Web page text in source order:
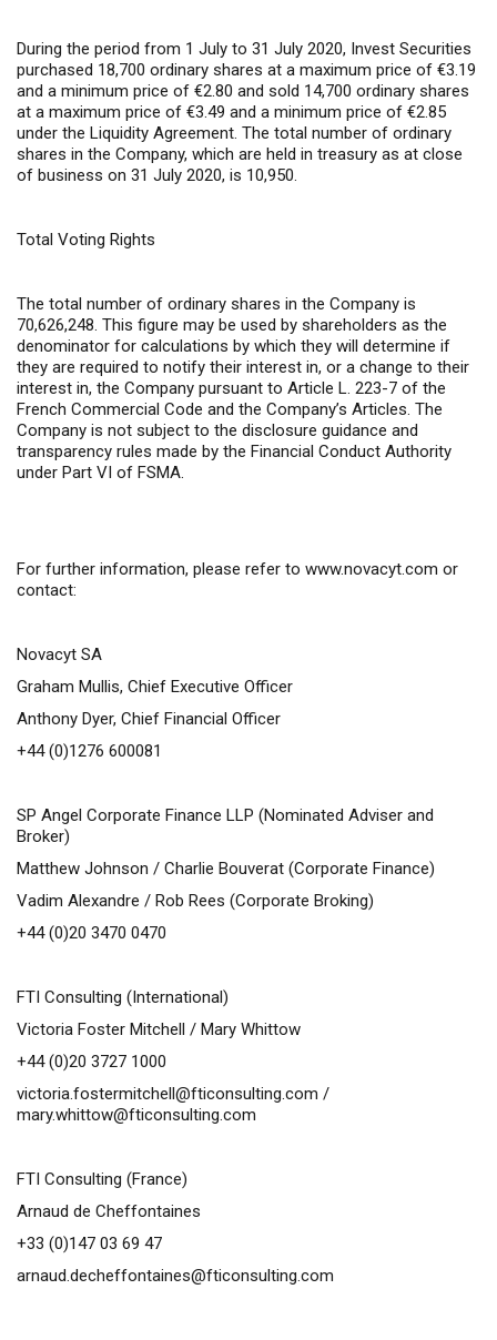
During the period from 1 July to 31 July 2020, Invest Securities
purchased 18,700 ordinary shares at a maximum price of €3.19
and a minimum price of €2.80 and sold 14,700 ordinary shares
at a maximum price of €3.49 and a minimum price of €2.85
under the Liquidity Agreement. The total number of ordinary
shares in the Company, which are held in treasury as at close
of business on 31 July 2020, is 10,950.
Total Voting Rights
The total number of ordinary shares in the Company is
70,626,248. This figure may be used by shareholders as the
denominator for calculations by which they will determine if
they are required to notify their interest in, or a change to their
interest in, the Company pursuant to Article L. 223-7 of the
French Commercial Code and the Company’s Articles. The
Company is not subject to the disclosure guidance and
transparency rules made by the Financial Conduct Authority
under Part VI of FSMA.
For further information, please refer to www.novacyt.com or
contact:
Novacyt SA
Graham Mullis, Chief Executive Officer
Anthony Dyer, Chief Financial Officer
+44 (0)1276 600081
SP Angel Corporate Finance LLP (Nominated Adviser and
Broker)
Matthew Johnson / Charlie Bouverat (Corporate Finance)
Vadim Alexandre / Rob Rees (Corporate Broking)
+44 (0)20 3470 0470
FTI Consulting (International)
Victoria Foster Mitchell / Mary Whittow
+44 (0)20 3727 1000
victoria.fostermitchell@fticonsulting.com /
mary.whittow@fticonsulting.com
FTI Consulting (France)
Arnaud de Cheffontaines
+33 (0)147 03 69 47
arnaud.decheffontaines@fticonsulting.com